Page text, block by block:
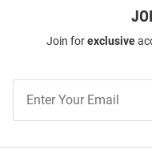
Join forexclusive
Our